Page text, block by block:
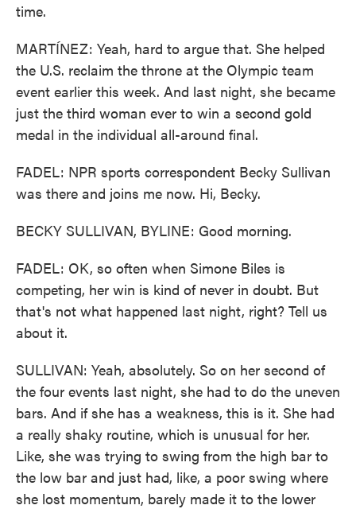
time.
MARTÍNEZ: Yeah, hard to argue that. She helped
the U.S. reclaim the throne at the Olympic team
event earlier this week. And last night, she became
just the third woman ever to win a second gold
medal in the individual all-around final.
FADEL: NPR sports correspondent Becky Sullivan
was there and joins me now. Hi, Becky.
BECKY SULLIVAN, BYLINE: Good morning.
FADEL: OK, so often when Simone Biles is
competing, her win is kind of never in doubt. But
that's not what happened last night, right? Tell us
about it.
SULLIVAN: Yeah, absolutely. So on her second of
the four events last night, she had to do the uneven
bars. And if she has a weakness, this is it. She had
a really shaky routine, which is unusual for her.
Like, she was trying to swing from the high bar to
the low bar and just had, like, a poor swing where
she lost momentum, barely made it to the lower